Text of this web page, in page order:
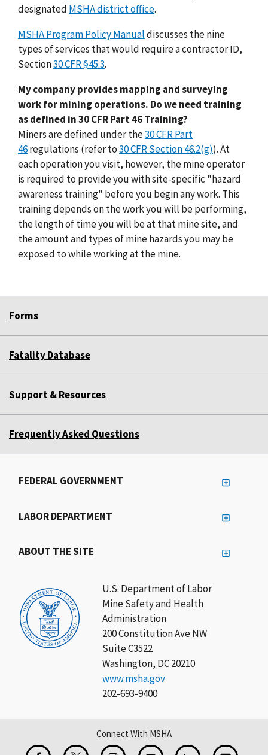
designated MSHA district office.
MSHA Program Policy Manualdiscusses the nine
types of services that would require a contractor ID,
Section30 CFR §45.3.
My company provides mapping and surveying
work for mining operations. Do we need training
as defined in 30 CFR Part 46 Training?
Miners are defined under the30 CFR Part
46regulations (refer to30 CFR Section 46.2(g)). At
each operation you visit, however, the mine operator
is required to provide you with site-specific "hazard
awareness training" before you begin any work. This
training depends on the work you will be performing,
the length of time you will be at that mine site, and
the amount and types of mine hazards you may be
exposed to while working at the mine.
Forms
Fatality Database
Support & Resources
Frequently Asked Questions
U.S. Department of Labor
Mine Safety and Health
Administration
200 Constitution Ave NW
Suite C3522
Washington, DC 20210
www.msha.gov
202-693-9400
FEDERAL GOVERNMENT
LABOR DEPARTMENT
ABOUT THE SITE
Connect With MSHA